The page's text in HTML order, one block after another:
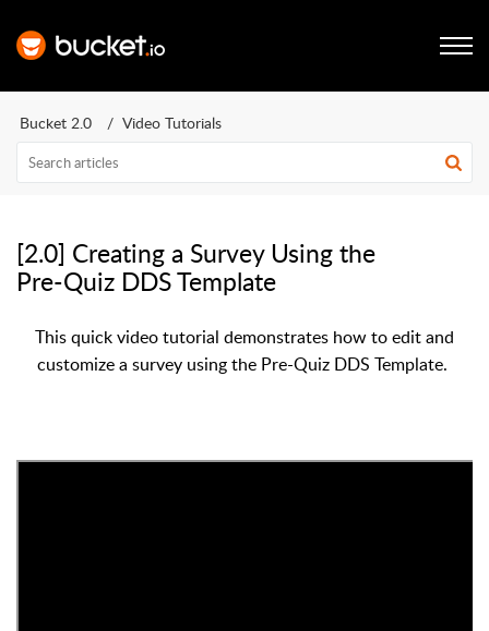
Bucket 2.0 Video Tutorials
[2.0] Creating a Survey Using the
Pre-Quiz DDS Template
This quick video tutorial demonstrates how to edit and
customize a survey using the Pre-Quiz DDS Template.